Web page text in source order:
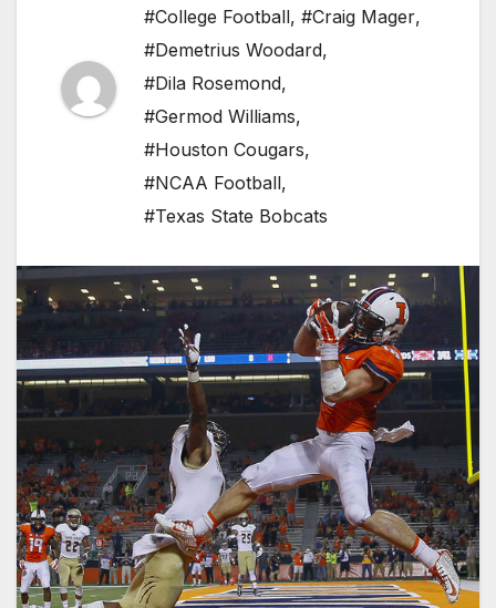
#College Football, #Craig Mager,
#Demetrius Woodard,
#Dila Rosemond,
#Germod Williams,
#Houston Cougars,
#NCAA Football,
#Texas State Bobcats